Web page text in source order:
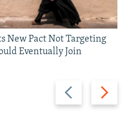
Previous
slide
Next
slide
New Pact Not Targeting
Eventually Join